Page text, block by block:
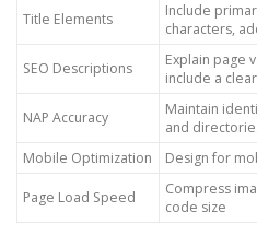
Title Elements
Include
characters,
SEO Descriptions
Explain page
include a
NAP Accuracy
Maintain
and
Mobile Optimization
Design for
Page Load Speed
Compress
code size